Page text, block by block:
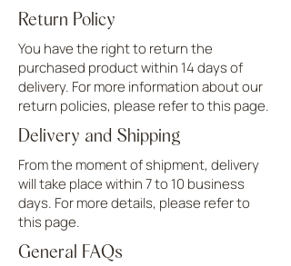
Return Policy
You have the right to return the
purchased product within 14 days of
delivery. For more information about our
return policies, please refer to this page.
Delivery and Shipping
From the moment of shipment, delivery
will take place within 7 to 10 business
days. For more details, please refer to
this page.
General FAQs